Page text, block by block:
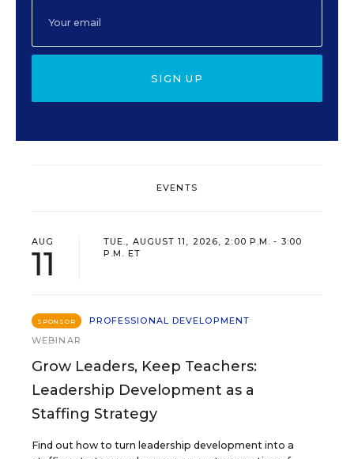
SIGN UP
EVENTS
AUG
11
TUE., AUGUST 11, 2026, 2:00 P.M. - 3:00
P.M. ET
SPONSOR
PROFESSIONAL DEVELOPMENT
WEBINAR
Grow Leaders, Keep Teachers:
Leadership Development as a
Staffing Strategy
Find out how to turn leadership development into a